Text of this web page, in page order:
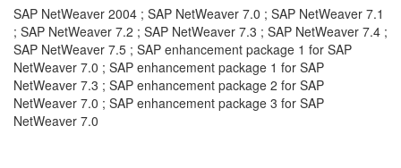
SAP NetWeaver 2004 ; SAP NetWeaver 7.0 ; SAP NetWeaver 7.1
; SAP NetWeaver 7.2 ; SAP NetWeaver 7.3 ; SAP NetWeaver 7.4 ;
SAP NetWeaver 7.5 ; SAP enhancement package 1 for SAP
NetWeaver 7.0 ; SAP enhancement package 1 for SAP
NetWeaver 7.3 ; SAP enhancement package 2 for SAP
NetWeaver 7.0 ; SAP enhancement package 3 for SAP
NetWeaver 7.0